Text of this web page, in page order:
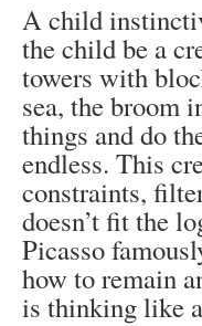
A child
the child be a
towers with
sea, the broom
things and do
endless. This
constraints,
doesn’t fit the
Picasso
how to remain
is thinking like